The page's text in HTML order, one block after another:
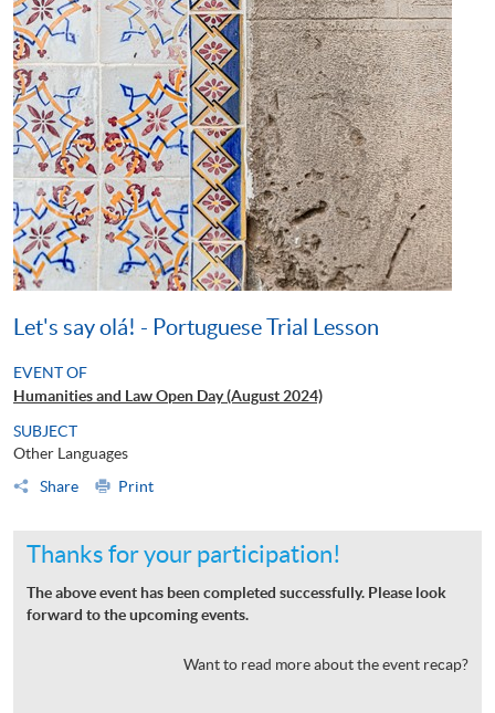
Let's say olá! - Portuguese Trial Lesson
EVENT OF
Humanities and Law Open Day (August 2024)
SUBJECT
Other Languages
Share
Print
Thanks for your participation!
The above event has been completed successfully. Please look
forward to the upcoming events.
Want to read more about the event recap?